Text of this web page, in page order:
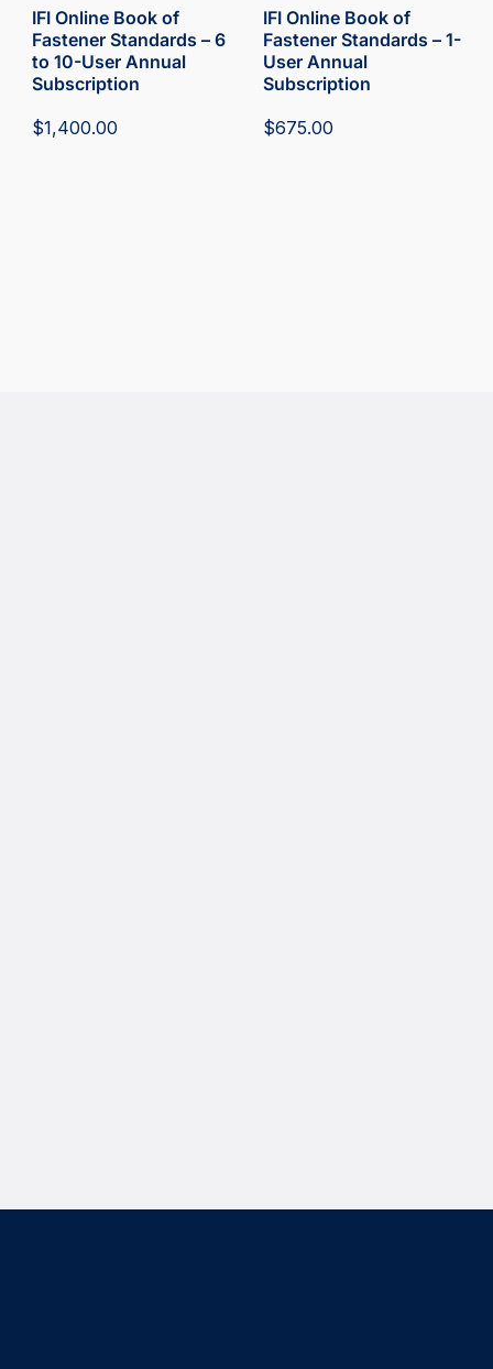
IFI Online Book of
Fastener Standards – 6
to 10-User Annual
Subscription
$1,400.00
IFI Online Book of
Fastener Standards – 1-
User Annual
Subscription
$675.00